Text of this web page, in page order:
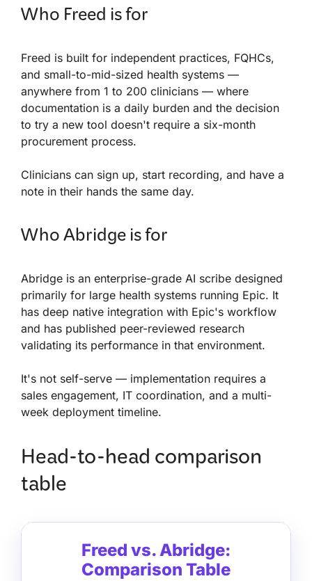
Who Freed is for
Freed is built for independent practices, FQHCs,
and small-to-mid-sized health systems —
anywhere from 1 to 200 clinicians — where
documentation is a daily burden and the decision
to try a new tool doesn't require a six-month
procurement process.
Clinicians can sign up, start recording, and have a
note in their hands the same day.
Who Abridge is for
Abridge is an enterprise-grade AI scribe designed
primarily for large health systems running Epic. It
has deep native integration with Epic's workflow
and has published peer-reviewed research
validating its performance in that environment.
It's not self-serve — implementation requires a
sales engagement, IT coordination, and a multi-
week deployment timeline.
Head-to-head comparison
table
Freed vs. Abridge:
Comparison Table